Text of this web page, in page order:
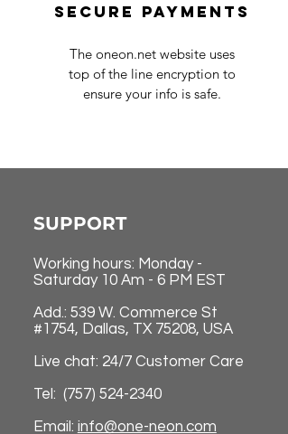
Secure payments
The oneon.net website uses
top of the line encryption to
ensure your info is safe.
SUPPORT
Working hours: Monday -
Saturday 10 Am - 6 PM EST
Add.: 539 W. Commerce St
#1754, Dallas, TX 75208, USA
Live chat: 24/7 Customer Care
Tel: (757) 524-2340
Email: info@one-neon.com